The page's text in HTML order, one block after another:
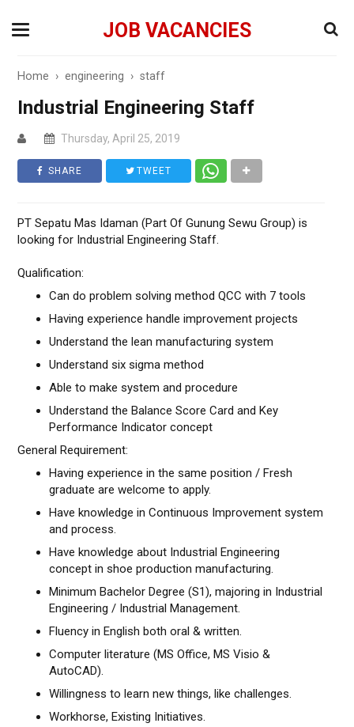
JOB VACANCIES
Home ›engineering ›staff
Industrial Engineering Staff
Thursday, April 25, 2019
SHARE TWEET
PT Sepatu Mas Idaman (Part Of Gunung Sewu Group) is
looking for Industrial Engineering Staff.
Qualification:
Can do problem solving method QCC with 7 tools
Having experience handle improvement projects
Understand the lean manufacturing system
Understand six sigma method
Able to make system and procedure
Understand the Balance Score Card and Key
Performance Indicator concept
General Requirement:
Having experience in the same position / Fresh
graduate are welcome to apply.
Have knowledge in Continuous Improvement system
and process.
Have knowledge about Industrial Engineering
concept in shoe production manufacturing.
Minimum Bachelor Degree (S1), majoring in Industrial
Engineering / Industrial Management.
Fluency in English both oral & written.
Computer literature (MS Office, MS Visio &
AutoCAD).
Willingness to learn new things, like challenges.
Workhorse, Existing Initiatives.